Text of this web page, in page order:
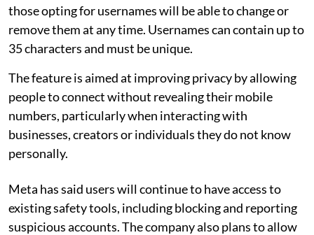
those opting for usernames will be able to change or
remove them at any time. Usernames can contain up to
35 characters and must be unique.
The feature is aimed at improving privacy by allowing
people to connect without revealing their mobile
numbers, particularly when interacting with
businesses, creators or individuals they do not know
personally.
Meta has said users will continue to have access to
existing safety tools, including blocking and reporting
suspicious accounts. The company also plans to allow